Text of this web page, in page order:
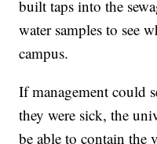
built taps into the
water samples to see
campus.
If management could
they were sick, the
be able to contain the